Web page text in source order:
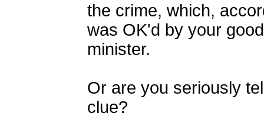
the crime, which,
was OK'd by your
minister.
Or are you seriously
clue?